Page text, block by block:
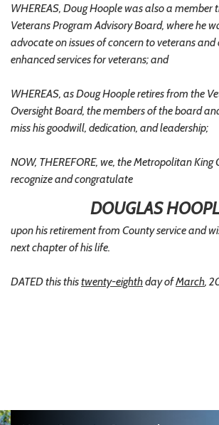
WHEREAS, Doug Hoople was also a member
Veterans Program Advisory Board, where he
advocate on issues of concern to veterans and
enhanced services for veterans; and
WHEREAS, as Doug Hoople retires from the
Oversight Board, the members of the board
miss his goodwill, dedication, and leadership;
NOW, THEREFORE, we, the Metropolitan King
recognize and congratulate
DOUGLAS
upon his retirement from County service and
next chapter of his life.
DATED this thistwenty-eighthday ofMarch,